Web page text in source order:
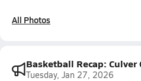
All Photos
Basketball Recap: Culver
Tuesday, Jan 27, 2026